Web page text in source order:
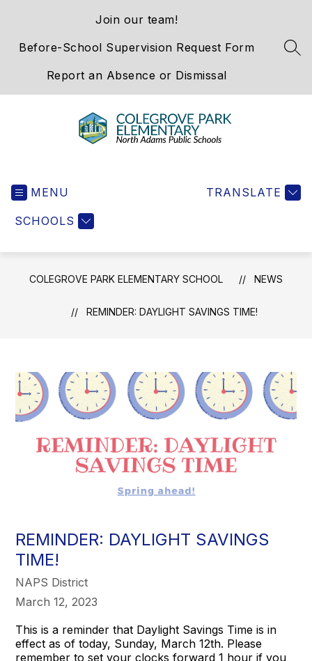
Join our team!
Before-School Supervision Request Form
Report an Absence or Dismissal
Elementary
the
Gateway
MENU
SCHOOLS
TRANSLATE
COLEGROVE PARK ELEMENTARY SCHOOL NEWS
REMINDER: DAYLIGHT SAVINGS TIME!
REMINDER: DAYLIGHT SAVINGS
TIME!
NAPS District
March 12, 2023
This is a reminder that Daylight Savings Time is in
effect as of today, Sunday, March 12th. Please
remember to set your clocks forward 1 hour if you